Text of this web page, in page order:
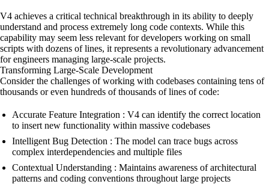
V4 achieves a critical technical breakthrough in its ability to deeply
understand and process extremely long code contexts. While this
capability may seem less relevant for developers working on small
scripts with dozens of lines, it represents a revolutionary advancement
for engineers managing large-scale projects.
Transforming Large-Scale Development
Consider the challenges of working with codebases containing tens of
thousands or even hundreds of thousands of lines of code:
Accurate Feature Integration : V4 can identify the correct location
to insert new functionality within massive codebases
Intelligent Bug Detection : The model can trace bugs across
complex interdependencies and multiple files
Contextual Understanding : Maintains awareness of architectural
patterns and coding conventions throughout large projects